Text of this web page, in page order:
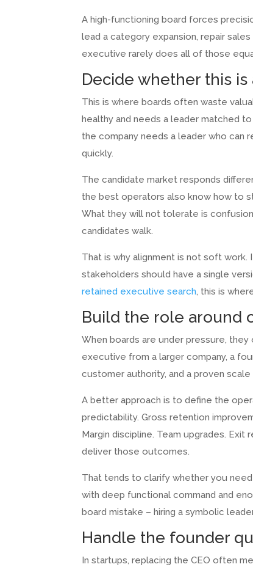
A high-functioning board forces
lead a category expansion, repair
executive rarely does all of those
Decide whether this
This is where boards often waste
healthy and needs a leader matched
the company needs a leader who can
quickly.
The candidate market responds
the best operators also know how to
What they will not tolerate is
candidates walk.
That is why alignment is not soft
stakeholders should have a single
retained executive search, this is
Build the role around
When boards are under pressure,
executive from a larger company, a
customer authority, and a proven
A better approach is to define the
predictability. Gross retention
Margin discipline. Team upgrades.
deliver those outcomes.
That tends to clarify whether you
with deep functional command and
board mistake – hiring a symbolic
Handle the founder
In startups, replacing the CEO often